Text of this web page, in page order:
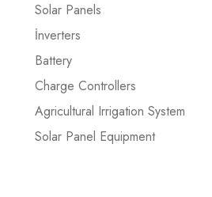
Solar Panels
İnverters
Battery
Charge Controllers
Agricultural Irrigation System
Solar Panel Equipment